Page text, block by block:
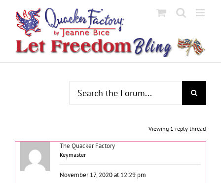
content
Viewing 1 reply thread
The Quacker Factory
Keymaster
November 17, 2020 at 12:29 pm